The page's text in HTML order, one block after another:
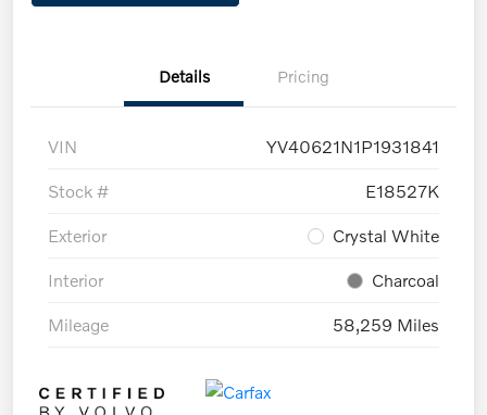
Details Pricing
VIN YV40621N1P1931841
Stock # E18527K
Exterior Crystal White
Interior Charcoal
Mileage 58,259 Miles